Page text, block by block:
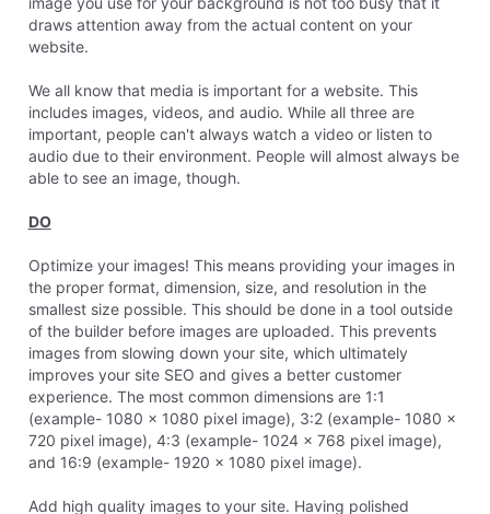
draws attention away from the actual content on your
website.
We all know that media is important for a website. This
includes images, videos, and audio. While all three are
important, people can't always watch a video or listen to
audio due to their environment. People will almost always be
able to see an image, though.
DO
Optimize your images! This means providing your images in
the proper format, dimension, size, and resolution in the
smallest size possible. This should be done in a tool outside
of the builder before images are uploaded. This prevents
images from slowing down your site, which ultimately
improves your site SEO and gives a better customer
experience. The most common dimensions are 1:1
(example- 1080 x 1080 pixel image), 3:2 (example- 1080 x
720 pixel image), 4:3 (example- 1024 x 768 pixel image),
and 16:9 (example- 1920 x 1080 pixel image).
Add high quality images to your site. Having polished